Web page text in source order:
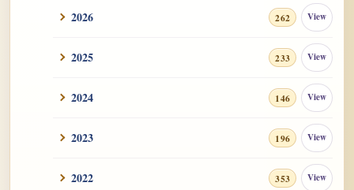
2026 262 View
2025 233 View
2024 146 View
2023 196 View
2022 353 View